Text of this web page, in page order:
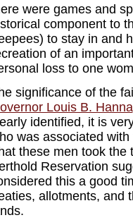
were games and
component to
to stay in and
of an
loss to one
significance of the
Louis B. Hanna
identified, it is
was associated
these men took the
Reservation
this a good
allotments, and